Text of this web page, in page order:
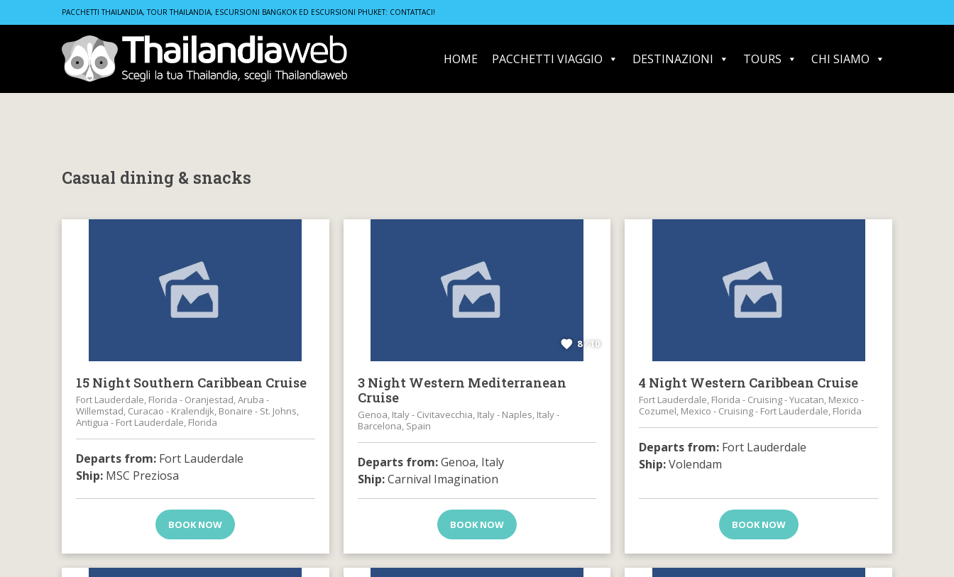
PACCHETTI THAILANDIA, TOUR THAILANDIA, ESCURSIONI BANGKOK ED ESCURSIONI PHUKET: CONTATTACI!
HOME PACCHETTI VIAGGIO DESTINAZIONI TOURS CHI SIAMO
Home Casual dining & snacks
Casual dining & snacks
15 Night Southern Caribbean Cruise
Fort Lauderdale, Florida - Oranjestad, Aruba -
Willemstad, Curacao - Kralendijk, Bonaire - St. Johns,
Antigua - Fort Lauderdale, Florida
Departs from: Fort Lauderdale
Ship: MSC Preziosa
BOOK NOW
8 / 10
3 Night Western Mediterranean
Cruise
Genoa, Italy - Civitavecchia, Italy - Naples, Italy -
Barcelona, Spain
Departs from:Genoa, Italy
Ship:Carnival Imagination
BOOK NOW
4 Night Western Caribbean Cruise
Fort Lauderdale, Florida - Cruising - Yucatan, Mexico -
Cozumel, Mexico - Cruising - Fort Lauderdale, Florida
Departs from: Fort Lauderdale
Ship:Volendam
BOOK NOW